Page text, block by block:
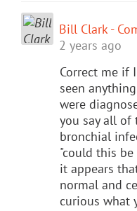
Bill Clark -
2 years ago
Correct me if
seen
were
you say all of
bronchial
"could this be
it appears
normal and
curious what